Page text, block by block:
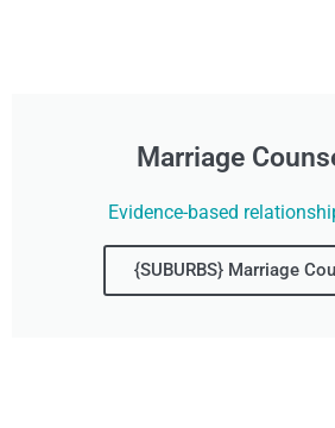
Marriage
Evidence-based
{SUBURBS} Marriage